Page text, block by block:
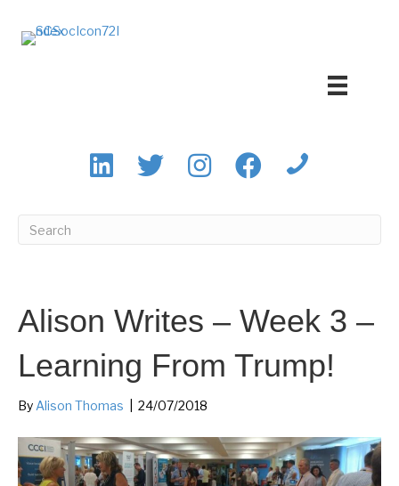
Alison Writes – Week 3 –
Learning From Trump!
By Alison Thomas 24/07/2018